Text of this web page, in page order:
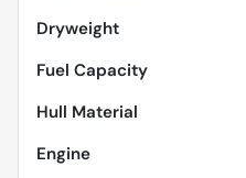
Dryweight
Fuel Capacity
Hull Material
Engine